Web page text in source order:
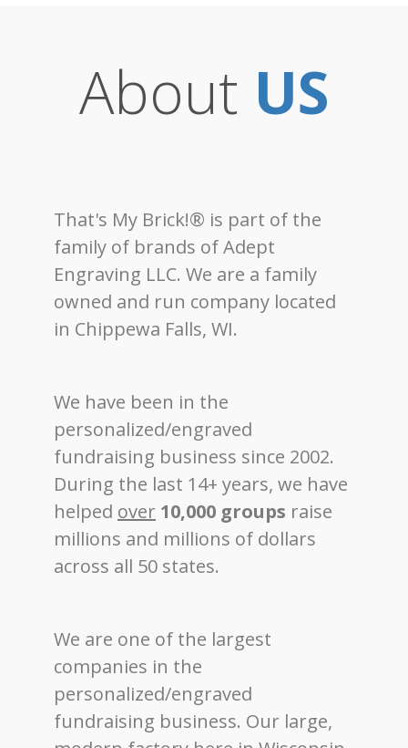
About US
That's My Brick!® is part of the
family of brands of Adept
Engraving LLC. We are a family
owned and run company located
in Chippewa Falls, WI.
We have been in the
personalized/engraved
fundraising business since 2002.
During the last 14+ years, we have
helped over 10,000 groups raise
millions and millions of dollars
across all 50 states.
We are one of the largest
companies in the
personalized/engraved
fundraising business. Our large,